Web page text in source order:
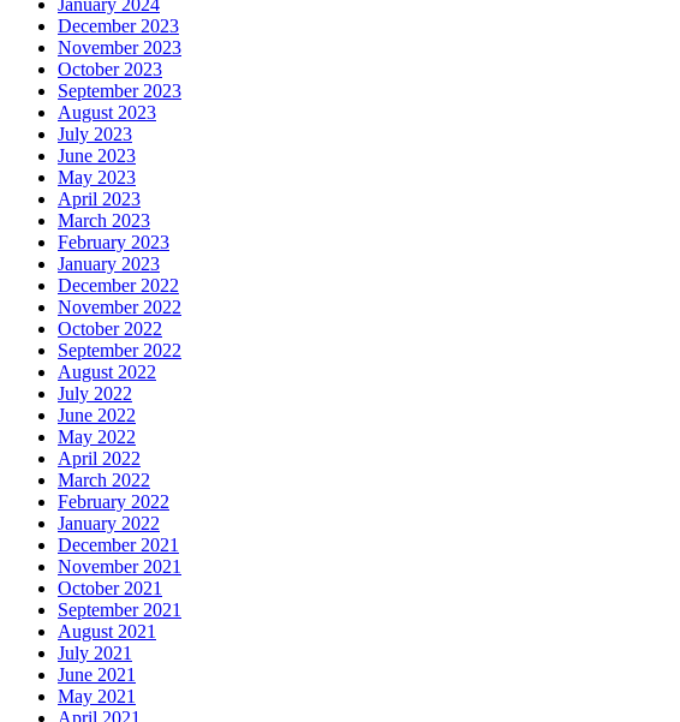
January 2024
December 2023
November 2023
October 2023
September 2023
August 2023
July 2023
June 2023
May 2023
April 2023
March 2023
February 2023
January 2023
December 2022
November 2022
October 2022
September 2022
August 2022
July 2022
June 2022
May 2022
April 2022
March 2022
February 2022
January 2022
December 2021
November 2021
October 2021
September 2021
August 2021
July 2021
June 2021
May 2021
April 2021